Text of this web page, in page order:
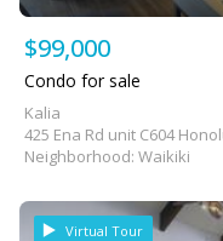
$99,000
Condo for sale
Kalia
425 Ena Rd unit C604
Neighborhood: Waikiki
Virtual Tour